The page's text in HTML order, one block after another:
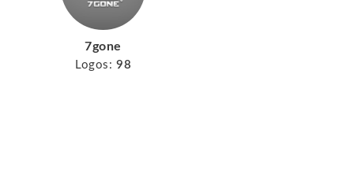
7gone
Logos: 98